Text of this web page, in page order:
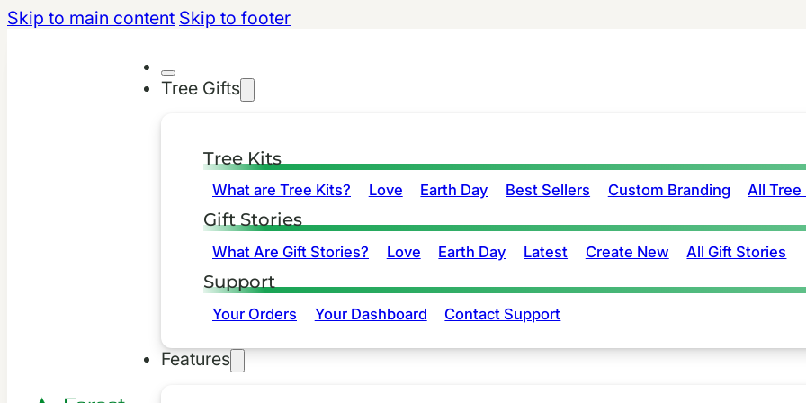
Skip to main content Skip to footer
Tree Gifts
Tree Kits
What are Tree Kits? Love Earth Day Best Sellers Custom Branding All Tree
Gift Stories
What Are Gift Stories? Love Earth Day Latest Create New All Gift Stories
Support
Your Orders Your Dashboard Contact Support
Features